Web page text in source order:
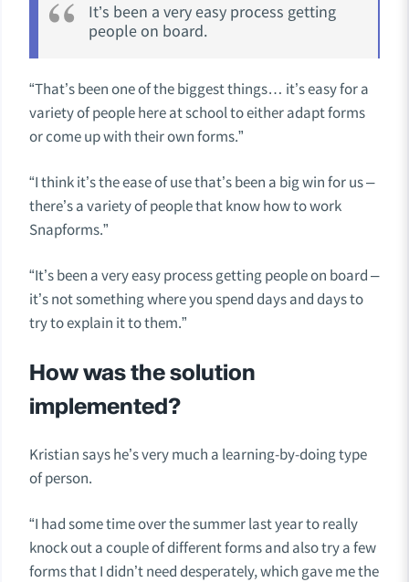
It’s been a very easy process getting
people on board.
“That’s been one of the biggest things… it’s easy for a
variety of people here at school to either adapt forms
or come up with their own forms.”
“I think it’s the ease of use that’s been a big win for us –
there’s a variety of people that know how to work
Snapforms.”
“It’s been a very easy process getting people on board –
it’s not something where you spend days and days to
try to explain it to them.”
How was the solution
implemented?
Kristian says he’s very much a learning-by-doing type
of person.
“I had some time over the summer last year to really
knock out a couple of different forms and also try a few
forms that I didn’t need desperately, which gave me the